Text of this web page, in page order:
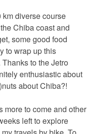
diverse course
Chiba coast and
some good food
to wrap up this
to the Jetro
enthusiastic about
about Chiba?!
more to come and other
left to explore